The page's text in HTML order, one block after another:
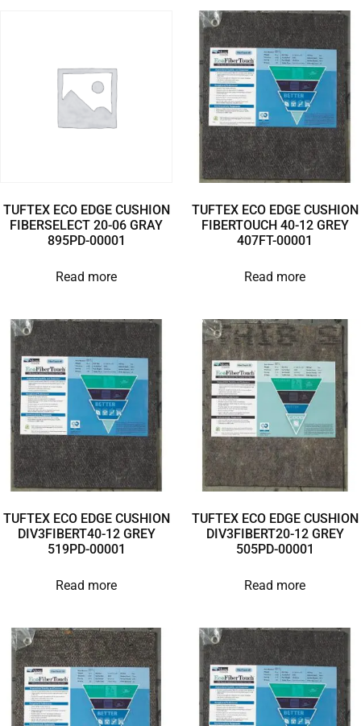
TUFTEX ECO EDGE CUSHION
FIBERSELECT 20-06 GRAY
895PD-00001
Read more
TUFTEX ECO EDGE CUSHION
FIBERTOUCH 40-12 GREY
407FT-00001
Read more
TUFTEX ECO EDGE CUSHION
DIV3FIBERT40-12 GREY
519PD-00001
Read more
TUFTEX ECO EDGE CUSHION
DIV3FIBERT20-12 GREY
505PD-00001
Read more